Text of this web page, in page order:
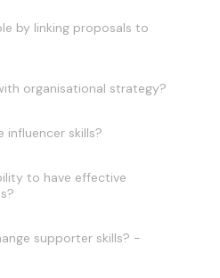
by linking proposals to
organisational strategy?
influencer skills?
to have effective
supporter skills? -